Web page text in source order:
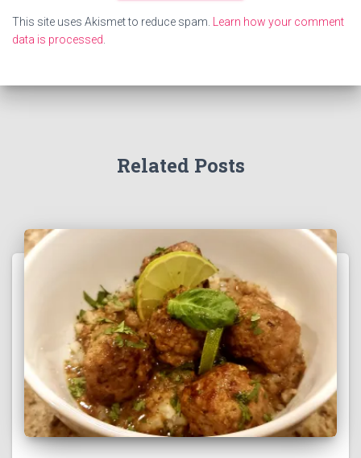
This site uses Akismet to reduce spam. Learn how your comment
data is processed.
Related Posts